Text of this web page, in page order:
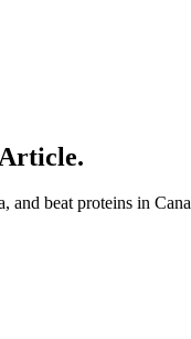
beat proteins in